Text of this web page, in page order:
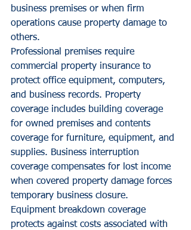
business premises or when firm
operations cause property damage to
others.
Professional premises require
commercial property insurance to
protect office equipment, computers,
and business records. Property
coverage includes building coverage
for owned premises and contents
coverage for furniture, equipment, and
supplies. Business interruption
coverage compensates for lost income
when covered property damage forces
temporary business closure.
Equipment breakdown coverage
protects against costs associated with